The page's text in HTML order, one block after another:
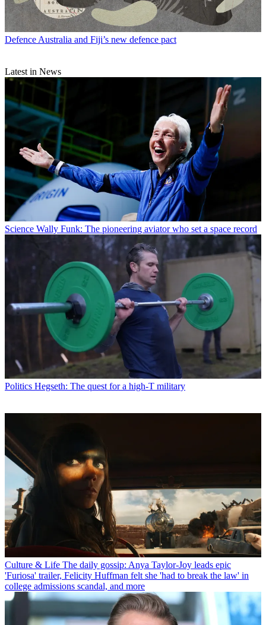
Defence Australia and Fiji’s new defence pact
Latest in News
Science Wally Funk: The pioneering aviator who set a space record
Politics Hegseth: The quest for a high-T military
Culture & Life The daily gossip: Anya Taylor-Joy leads epic
'Furiosa' trailer, Felicity Huffman felt she 'had to break the law' in
college admissions scandal, and more